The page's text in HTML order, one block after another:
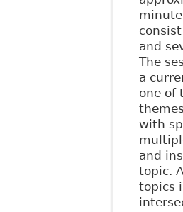
and
The
a
one of
with
and
topic.
topics